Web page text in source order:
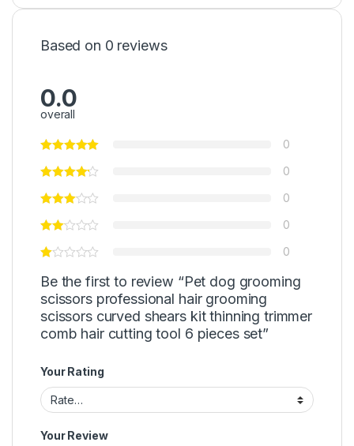
Based on 0 reviews
0.0
overall
0
0
0
0
0
Be the first to review “Pet dog grooming
scissors professional hair grooming
scissors curved shears kit thinning trimmer
comb hair cutting tool 6 pieces set”
Your Rating
Your Review